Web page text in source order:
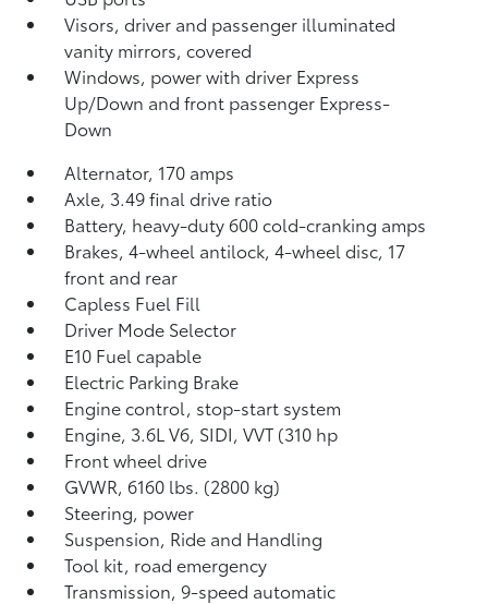
Visors, driver and passenger illuminated
vanity mirrors, covered
Windows, power with driver Express
Up/Down and front passenger Express-
Down
Alternator, 170 amps
Axle, 3.49 final drive ratio
Battery, heavy-duty 600 cold-cranking amps
Brakes, 4-wheel antilock, 4-wheel disc, 17
front and rear
Capless Fuel Fill
Driver Mode Selector
E10 Fuel capable
Electric Parking Brake
Engine control, stop-start system
Engine, 3.6L V6, SIDI, VVT (310 hp
Front wheel drive
GVWR, 6160 lbs. (2800 kg)
Steering, power
Suspension, Ride and Handling
Tool kit, road emergency
Transmission, 9-speed automatic